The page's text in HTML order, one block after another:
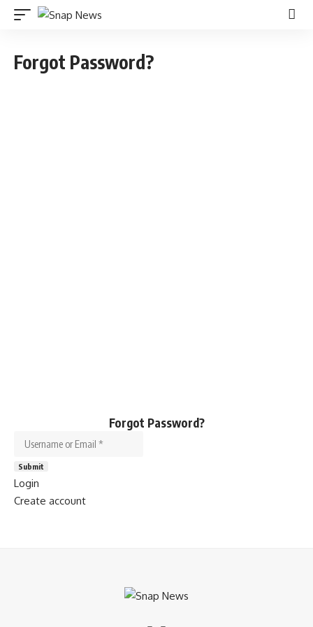
Forgot Password?
Forgot Password?
Username or Email
Submit
Login
Create account